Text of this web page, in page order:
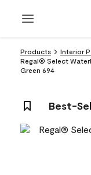
Products
Interior
Regal® Select
Green 694
Best-